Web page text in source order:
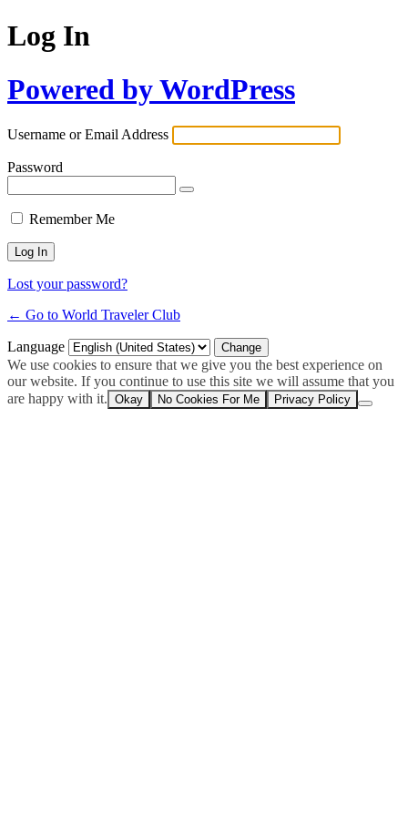
Log In
Powered by WordPress
Username or Email Address
Password
Remember Me
Lost your password?
← Go to World Traveler Club
Language
We use cookies to ensure that we give you the best experience on
our website. If you continue to use this site we will assume that you
are happy with it. Okay No Cookies For Me Privacy Policy